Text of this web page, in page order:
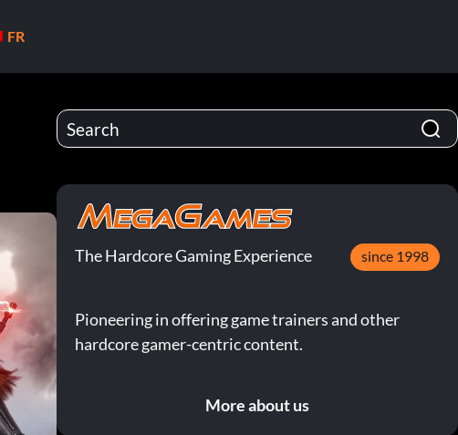
FR
The Hardcore Gaming Experience since 1998
Pioneering in offering game trainers and other
hardcore gamer-centric content.
More about us